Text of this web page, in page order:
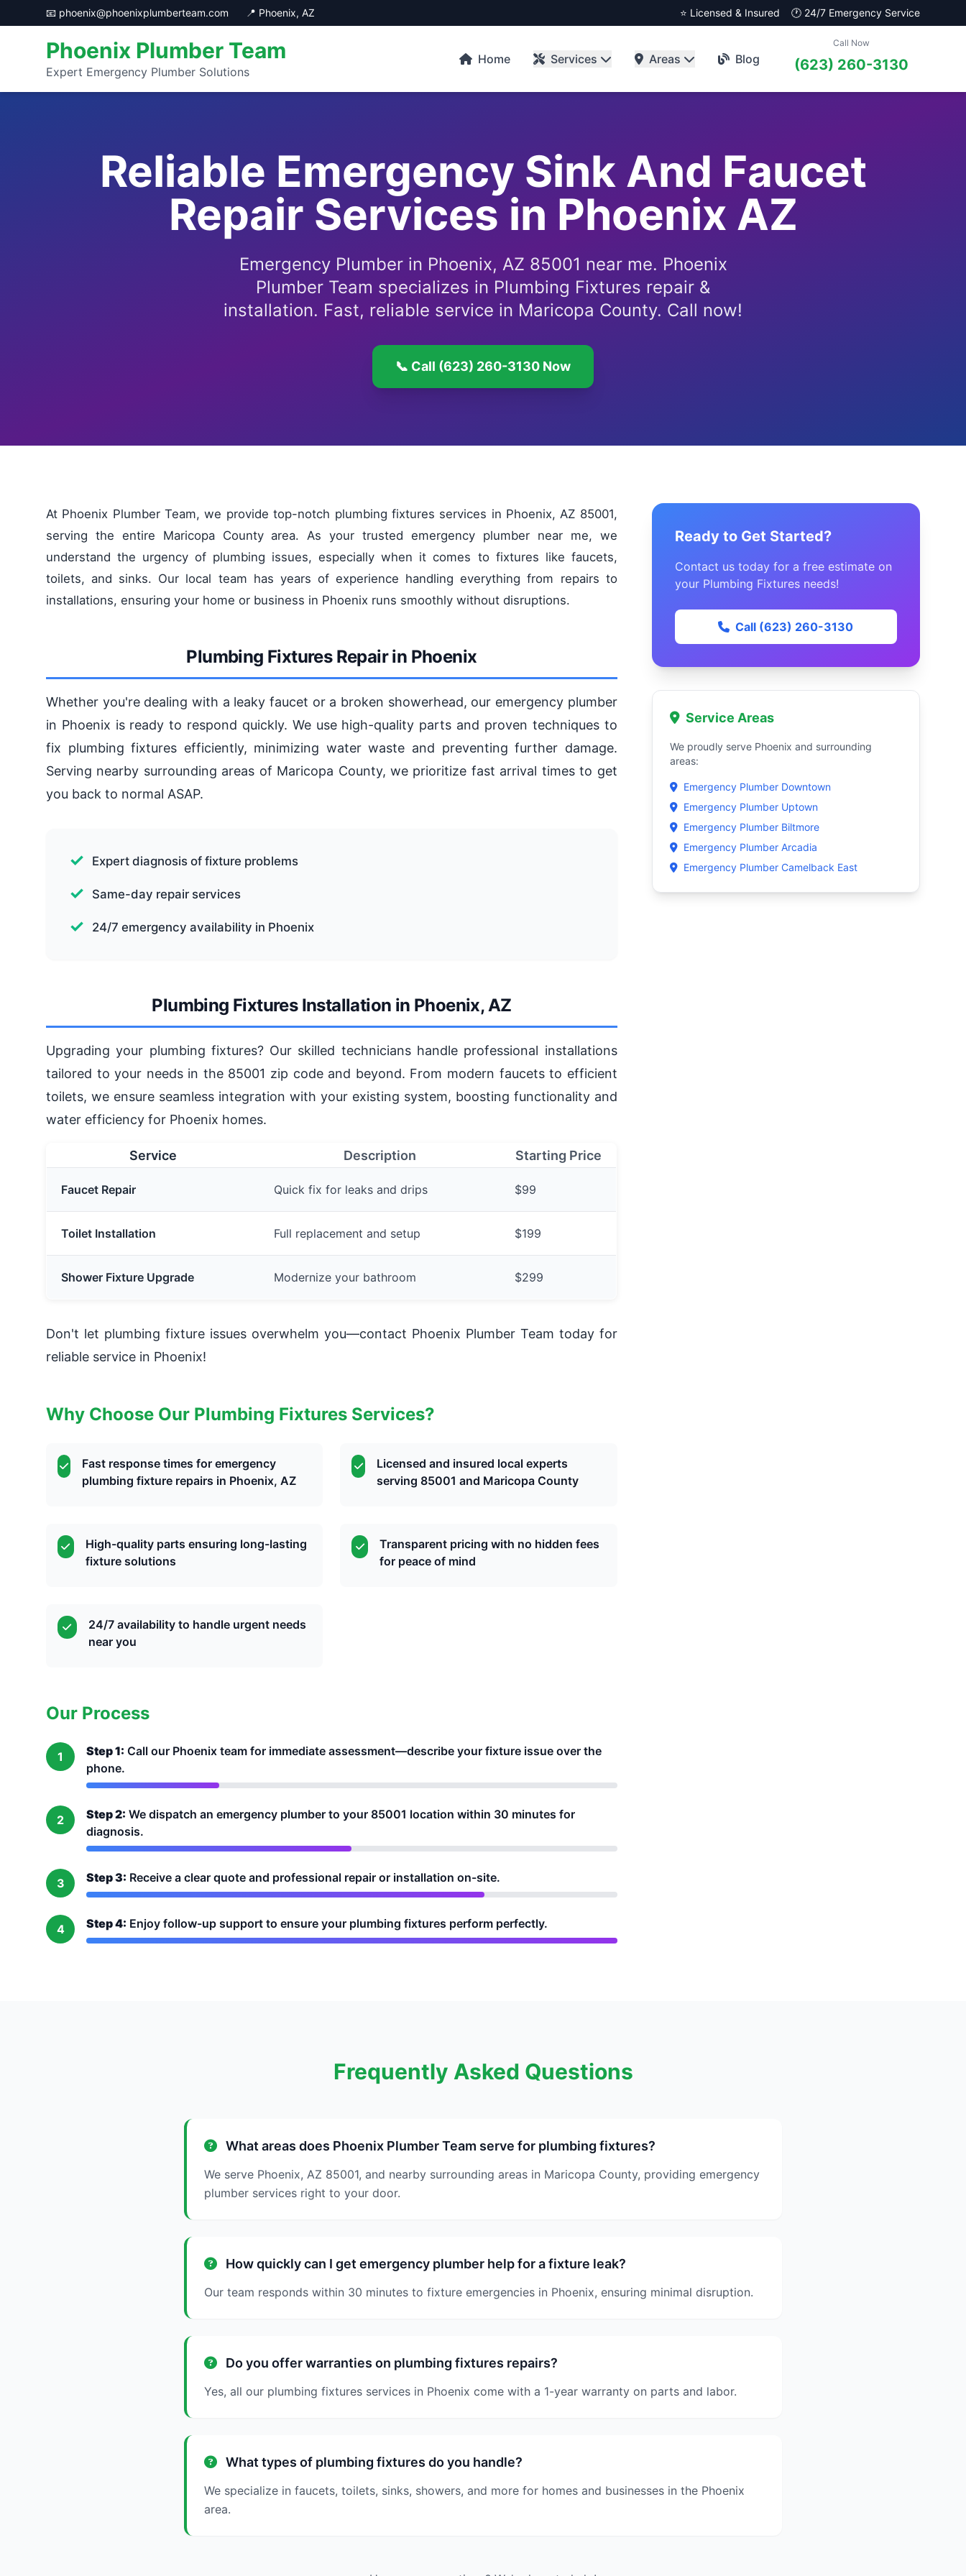
📧 phoenix@phoenixplumberteam.com 📍 Phoenix, AZ ⭐ Licensed & Insured 🕐 24/7 Emergency Service
Phoenix Plumber Team
Expert Emergency Plumber Solutions
Home Services Areas Blog
Call Now
(623) 260-3130
Reliable Emergency Sink And Faucet
Repair Services in Phoenix AZ
Emergency Plumber in Phoenix, AZ 85001 near me. Phoenix
Plumber Team specializes in Plumbing Fixtures repair &
installation. Fast, reliable service in Maricopa County. Call now!
📞 Call (623) 260-3130 Now
At Phoenix Plumber Team, we provide top-notch plumbing fixtures services in Phoenix, AZ 85001,
serving the entire Maricopa County area. As your trusted emergency plumber near me, we
understand the urgency of plumbing issues, especially when it comes to fixtures like faucets,
toilets, and sinks. Our local team has years of experience handling everything from repairs to
installations, ensuring your home or business in Phoenix runs smoothly without disruptions.
Plumbing Fixtures Repair in Phoenix
Whether you're dealing with a leaky faucet or a broken showerhead, our emergency plumber
in Phoenix is ready to respond quickly. We use high-quality parts and proven techniques to
fix plumbing fixtures efficiently, minimizing water waste and preventing further damage.
Serving nearby surrounding areas of Maricopa County, we prioritize fast arrival times to get
you back to normal ASAP.
Expert diagnosis of fixture problems
Same-day repair services
24/7 emergency availability in Phoenix
Plumbing Fixtures Installation in Phoenix, AZ
Upgrading your plumbing fixtures? Our skilled technicians handle professional installations
tailored to your needs in the 85001 zip code and beyond. From modern faucets to efficient
toilets, we ensure seamless integration with your existing system, boosting functionality and
water efficiency for Phoenix homes.
Service Description Starting Price
Faucet Repair Quick fix for leaks and drips $99
Toilet Installation Full replacement and setup $199
Shower Fixture Upgrade Modernize your bathroom $299
Don't let plumbing fixture issues overwhelm you—contact Phoenix Plumber Team today for
reliable service in Phoenix!
Why Choose Our Plumbing Fixtures Services?
Fast response times for emergency
plumbing fixture repairs in Phoenix, AZ
Licensed and insured local experts
serving 85001 and Maricopa County
High-quality parts ensuring long-lasting
fixture solutions
Transparent pricing with no hidden fees
for peace of mind
24/7 availability to handle urgent needs
near you
Our Process
1 Step 1: Call our Phoenix team for immediate assessment—describe your fixture issue over the
phone.
2 Step 2: We dispatch an emergency plumber to your 85001 location within 30 minutes for
diagnosis.
3 Step 3: Receive a clear quote and professional repair or installation on-site.
4 Step 4: Enjoy follow-up support to ensure your plumbing fixtures perform perfectly.
Ready to Get Started?
Contact us today for a free estimate on
your Plumbing Fixtures needs!
Call (623) 260-3130
Service Areas
We proudly serve Phoenix and surrounding
areas:
Emergency Plumber Downtown
Emergency Plumber Uptown
Emergency Plumber Biltmore
Emergency Plumber Arcadia
Emergency Plumber Camelback East
Frequently Asked Questions
What areas does Phoenix Plumber Team serve for plumbing fixtures?
We serve Phoenix, AZ 85001, and nearby surrounding areas in Maricopa County, providing emergency
plumber services right to your door.
How quickly can I get emergency plumber help for a fixture leak?
Our team responds within 30 minutes to fixture emergencies in Phoenix, ensuring minimal disruption.
Do you offer warranties on plumbing fixtures repairs?
Yes, all our plumbing fixtures services in Phoenix come with a 1-year warranty on parts and labor.
What types of plumbing fixtures do you handle?
We specialize in faucets, toilets, sinks, showers, and more for homes and businesses in the Phoenix
area.